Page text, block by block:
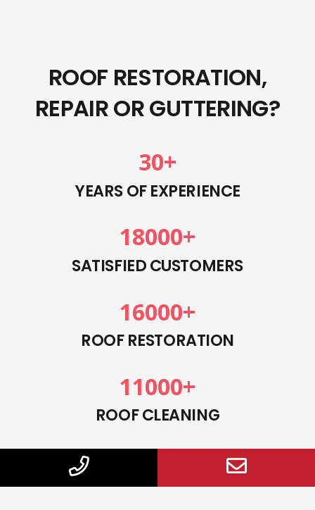
ROOF RESTORATION,
REPAIR OR GUTTERING?
30+
YEARS OF EXPERIENCE
18000+
SATISFIED CUSTOMERS
16000+
ROOF RESTORATION
11000+
ROOF CLEANING